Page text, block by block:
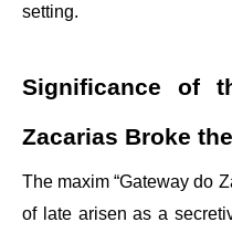
setting.
Significance of
Zacarias Broke
The maxim “Gateway do
of late arisen as a